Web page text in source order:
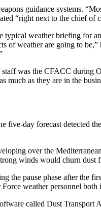
guidance systems.
“right next to the chief of
weather briefing for
weather are going to
was the CFACC during
much as they are in the
day forecast detected
over the
winds would churn
the pause phase after
weather personnel both
called Dust